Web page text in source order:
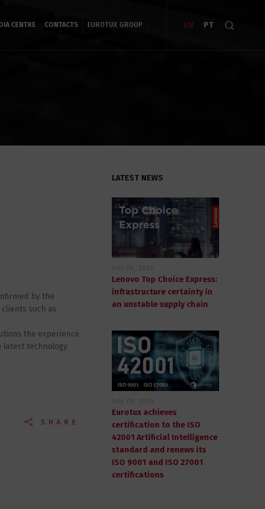
CENTRE CONTACTS EUROTUX GROUP EN PT
by the
such as
the experience
latest technology
SHARE
LATEST NEWS
Lenovo Top Choice Express:
infrastructure certainty in
an unstable supply chain
Eurotux achieves
certification to the ISO
42001 Artificial Intelligence
standard and renews its
ISO 9001 and ISO 27001
certifications